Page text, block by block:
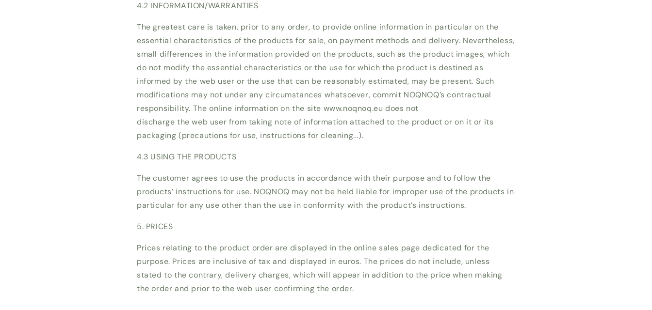
4.2 INFORMATION/WARRANTIES
The greatest care is taken, prior to any order, to provide online information in particular on the
essential characteristics of the products for sale, on payment methods and delivery. Nevertheless,
small differences in the information provided on the products, such as the product images, which
do not modify the essential characteristics or the use for which the product is destined as
informed by the web user or the use that can be reasonably estimated, may be present. Such
modifications may not under any circumstances whatsoever, commit NOQNOQ’s contractual
responsibility. The online information on the site www.noqnoq.eu does not
discharge the web user from taking note of information attached to the product or on it or its
packaging (precautions for use, instructions for cleaning...).
4.3 USING THE PRODUCTS
The customer agrees to use the products in accordance with their purpose and to follow the
products’ instructions for use. NOQNOQ may not be held liable for improper use of the products in
particular for any use other than the use in conformity with the product’s instructions.
5. PRICES
Prices relating to the product order are displayed in the online sales page dedicated for the
purpose. Prices are inclusive of tax and displayed in euros. The prices do not include, unless
stated to the contrary, delivery charges, which will appear in addition to the price when making
the order and prior to the web user confirming the order.